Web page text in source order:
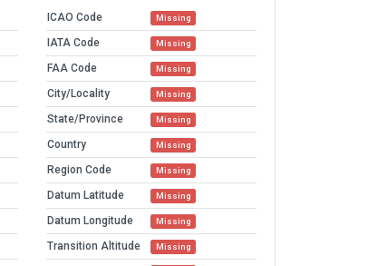
ICAO Code Missing
IATA Code Missing
FAA Code Missing
City/Locality Missing
State/Province Missing
Country Missing
Region Code Missing
Datum Latitude Missing
Datum Longitude Missing
Transition Altitude Missing